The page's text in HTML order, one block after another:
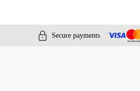
Secure payments